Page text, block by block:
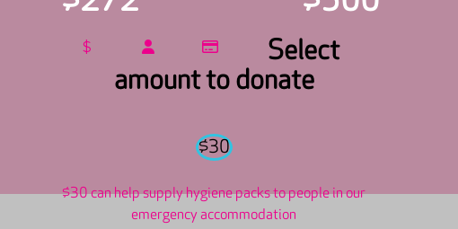
$
Select
amount to donate
$30
$30 can help supply hygiene packs to people in our
emergency accommodation